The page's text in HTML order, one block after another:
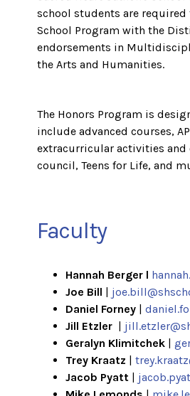
school students are
School Program with the
endorsements in
the Arts and Humanities.
The Honors Program is
include advanced courses,
extracurricular activities
council, Teens for Life, and
Faculty
Hannah Berger l
Joe Bill |
Daniel Forney |
Jill Etzler |
Geralyn Klimitchek |
Trey Kraatz |
Jacob Pyatt |